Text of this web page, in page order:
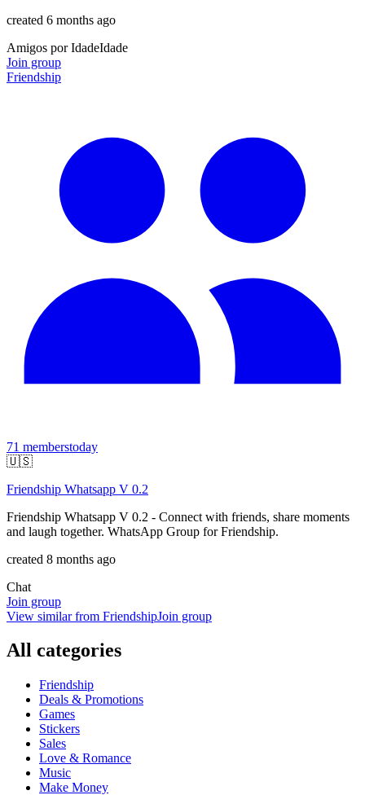
created 6 months ago
Amigos por IdadeIdade
Join group
Friendship
71 memberstoday
🇺🇸
Friendship Whatsapp V 0.2
Friendship Whatsapp V 0.2 - Connect with friends, share moments
and laugh together. WhatsApp Group for Friendship.
created 8 months ago
Chat
Join group
View similar from FriendshipJoin group
All categories
Friendship
Deals & Promotions
Games
Stickers
Sales
Love & Romance
Music
Make Money